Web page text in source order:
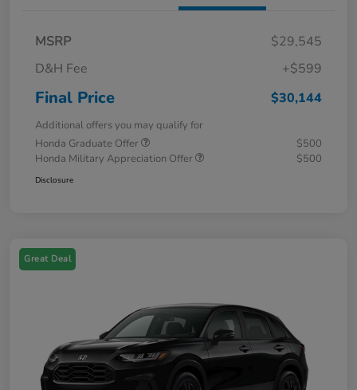
MSRP
$29,545
D&H Fee
+$599
Final Price $30,144
Additional offers you may qualify for
Honda Graduate Offer
$500
Honda Military Appreciation Offer
$500
Disclosure
Great Deal